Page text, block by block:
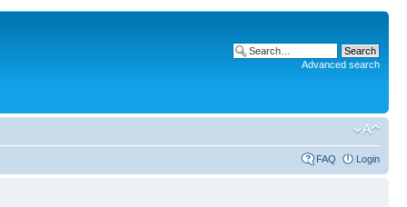
Advanced search
FAQ Login